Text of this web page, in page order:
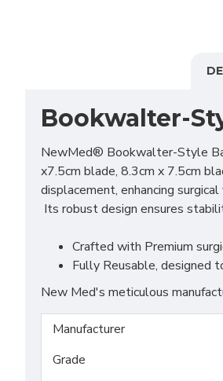
Bookwalter-
NewMed® Bookwalter-Style
x7.5cm blade, 8.3cm x 7.5cm
displacement, enhancing
Its robust design ensures
Crafted with Premium
Fully Reusable, designed
New Med's meticulous
Manufacturer
Grade